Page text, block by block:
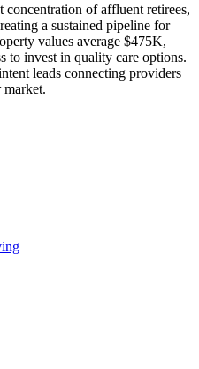
concentration of affluent retirees,
a sustained pipeline for
values average $475K,
to invest in quality care options.
leads connecting providers
market.